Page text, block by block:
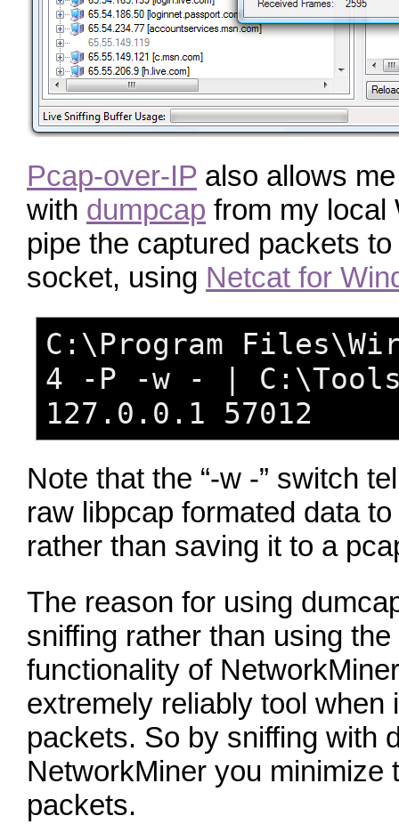
Pcap-over-IP also allows
with dumpcap from my local
pipe the captured packets
socket, using Netcat for
C:\Program
4 -P -w - |
127.0.0.1 57012
Note that the “-w -” switch
raw libpcap formated data to
rather than saving it to a
The reason for using
sniffing rather than using
functionality of
extremely reliably tool when
packets. So by sniffing with
NetworkMiner you minimize
packets.